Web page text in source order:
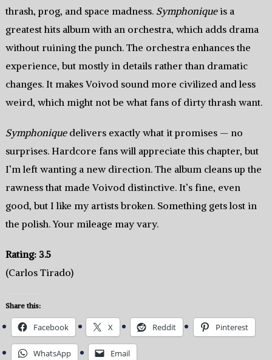
thrash, prog, and space madness. Symphoniqueis a
greatest hits album with an orchestra, which adds drama
without ruining the punch. The orchestra enhances the
experience, but mostly in details rather than dramatic
changes. It makes Voivod sound more civilized and less
weird, which might not be what fans of dirty thrash want.
Symphoniquedelivers exactly what it promises — no
surprises. Hardcore fans will appreciate this chapter, but
I’m left wanting a new direction. The album cleans up the
rawness that made Voivod distinctive. It’s fine, even
good, but I like my artists broken. Something gets lost in
the polish. Your mileage may vary.
Rating: 3.5
(Carlos Tirado)
Share this:
Facebook X Reddit Pinterest
WhatsApp Email